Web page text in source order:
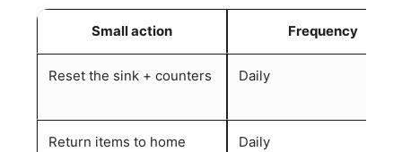
Small action Frequency
Reset the sink + counters Daily
Return items to home Daily